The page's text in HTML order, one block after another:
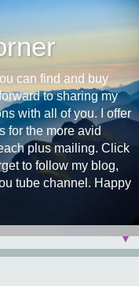
can find and buy
to sharing my
with all of you. I offer
for the more avid
plus mailing. Click
to follow my blog,
tube channel. Happy
▼